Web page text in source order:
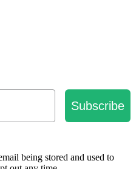
Subscribe
being stored and used to